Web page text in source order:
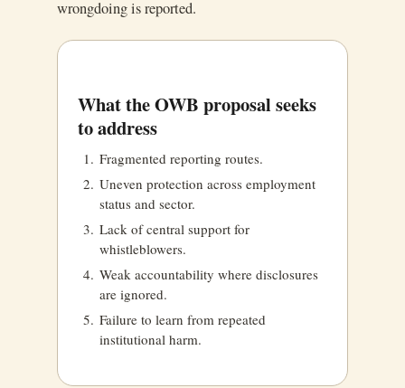
wrongdoing is reported.
What the OWB proposal seeks
to address
Fragmented reporting routes.
Uneven protection across employment
status and sector.
Lack of central support for
whistleblowers.
Weak accountability where disclosures
are ignored.
Failure to learn from repeated
institutional harm.